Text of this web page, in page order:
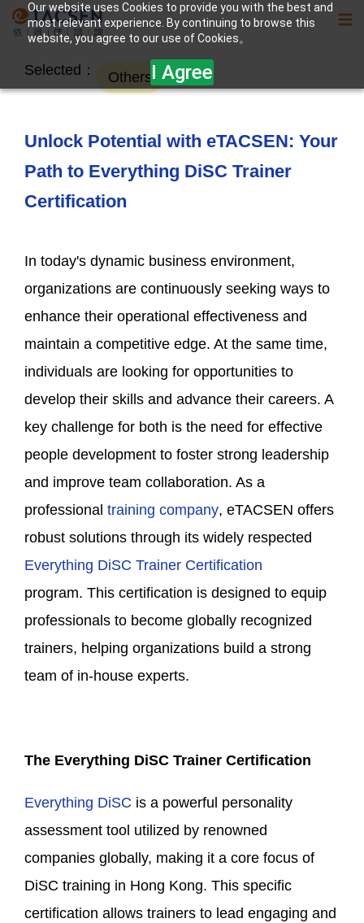
Our website uses Cookies to provide you with the best and
most relevant experience. By continuing to browse this
website, you agree to our use of Cookies。
I Agree
Selected： Others
Unlock Potential with eTACSEN: Your
Path to Everything DiSC Trainer
Certification
In today's dynamic business environment,
organizations are continuously seeking ways to
enhance their operational effectiveness and
maintain a competitive edge. At the same time,
individuals are looking for opportunities to
develop their skills and advance their careers. A
key challenge for both is the need for effective
people development to foster strong leadership
and improve team collaboration. As a
professional training company, eTACSEN offers
robust solutions through its widely respected
Everything DiSC Trainer Certification
program. This certification is designed to equip
professionals to become globally recognized
trainers, helping organizations build a strong
team of in-house experts.
The Everything DiSC Trainer Certification
Everything DiSC is a powerful personality
assessment tool utilized by renowned
companies globally, making it a core focus of
DiSC training in Hong Kong. This specific
certification allows trainers to lead engaging and